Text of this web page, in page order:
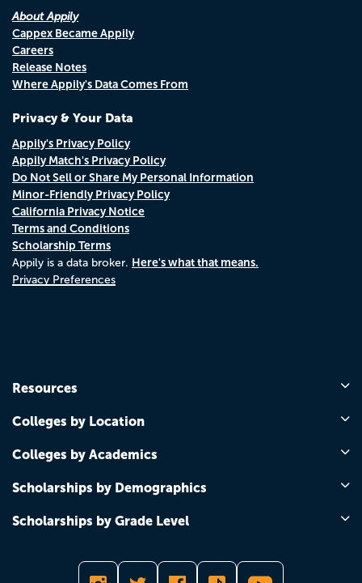
About Appily
Cappex Became Appily
Careers
Release Notes
Where Appily's Data Comes From
Privacy & Your Data
Appily's Privacy Policy
Appily Match's Privacy Policy
Do Not Sell or Share My Personal Information
Minor-Friendly Privacy Policy
California Privacy Notice
Terms and Conditions
Scholarship Terms
Appily is a data broker. Here's what that means.
Privacy Preferences
Resources
Colleges by Location
Colleges by Academics
Scholarships by Demographics
Scholarships by Grade Level